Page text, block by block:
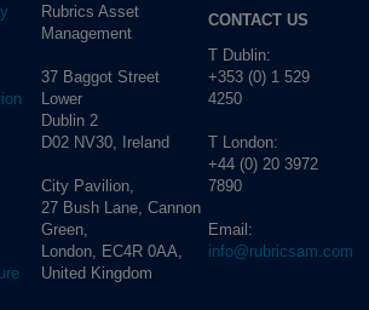
Rubrics Asset
Management
37 Baggot Street
Lower
Dublin 2
D02 NV30, Ireland
City Pavilion,
27 Bush Lane, Cannon
Green,
London, EC4R 0AA,
United Kingdom
CONTACT US
T Dublin:
+353 (0) 1 529
4250
T London:
+44 (0) 20 3972
7890
Email:
info@rubricsam.com